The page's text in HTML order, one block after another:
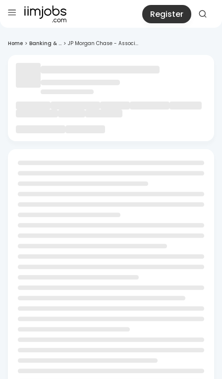
Register
Home > Banking & ... > JP Morgan Chase - Associ...